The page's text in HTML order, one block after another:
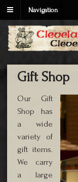
Navigation
Gift Shop
Our Gift
Shop has
a wide
variety of
gift items.
We carry
a large